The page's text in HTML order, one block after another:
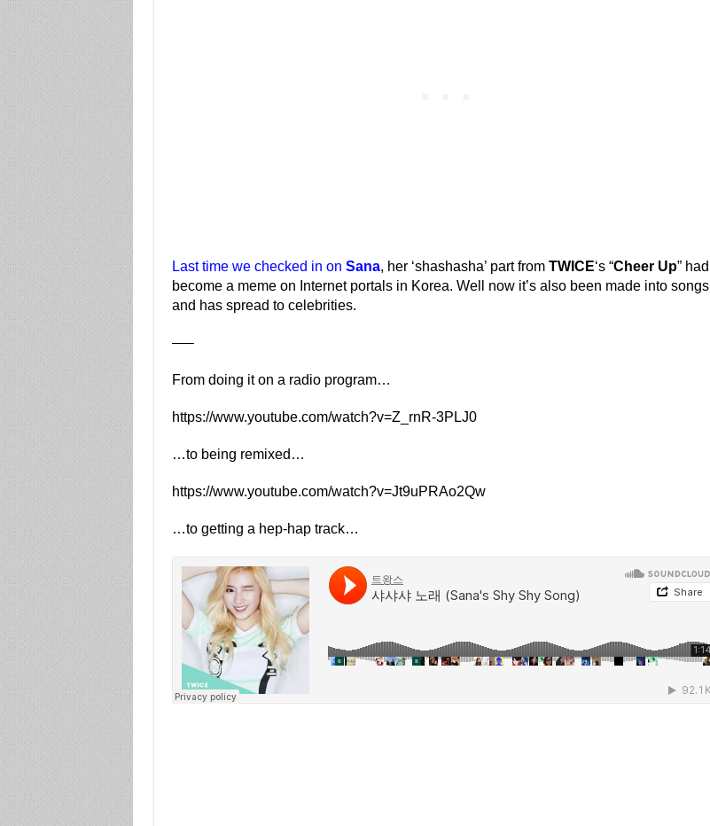
Last time we checked in on Sana, her ‘shashasha’ part from TWICE‘s “Cheer Up” had
become a meme on Internet portals in Korea. Well now it’s also been made into songs
and has spread to celebrities.
—–
From doing it on a radio program…
https://www.youtube.com/watch?v=Z_rnR-3PLJ0
…to being remixed…
https://www.youtube.com/watch?v=Jt9uPRAo2Qw
…to getting a hep-hap track…